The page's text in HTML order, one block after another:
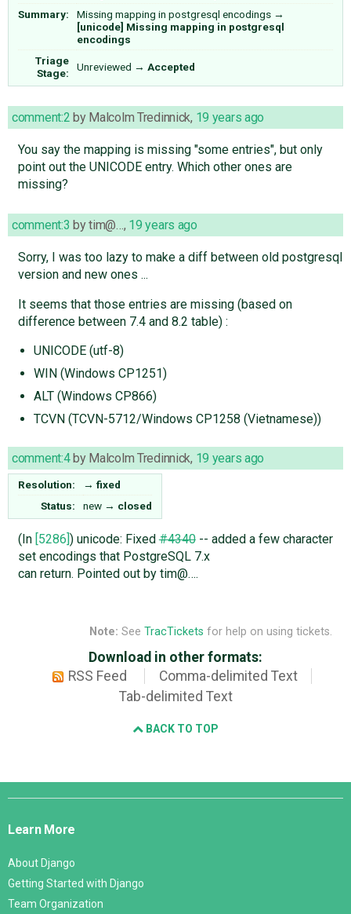
Summary:
Missing mapping in postgresql encodings →
[unicode] Missing mapping in postgresql
encodings
Triage
Stage:
Unreviewed → Accepted
comment:2 by Malcolm Tredinnick, 19 years ago
You say the mapping is missing "some entries", but only
point out the UNICODE entry. Which other ones are
missing?
comment:3 bytim@… , 19 years ago
Sorry, I was too lazy to make a diff between old postgresql
version and new ones ...
It seems that those entries are missing (based on
difference between 7.4 and 8.2 table) :
UNICODE (utf-8)
WIN (Windows CP1251)
ALT (Windows CP866)
TCVN (TCVN-5712/Windows CP1258 (Vietnamese))
comment:4by Malcolm Tredinnick, 19 years ago
Resolution: → fixed
Status:
new → closed
(In [5286]) unicode: Fixed#4340-- added a few character
set encodings that PostgreSQL 7.x
can return. Pointed out by tim@….
Note: See TracTickets for help on using tickets.
Download in other formats:
RSS Feed
Comma-delimited Text
Tab-delimited Text
BACK TO TOP
Django
Learn More
About Django
Getting Started with Django
Team Organization